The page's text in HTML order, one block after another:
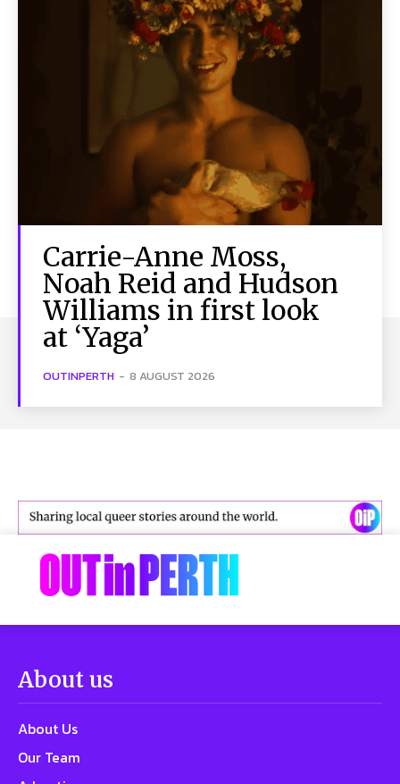
Carrie-Anne Moss,
Noah Reid and Hudson
Williams in first look
at ‘Yaga’
OUTINPERTH - 8 AUGUST 2026
About us
About Us
Our Team